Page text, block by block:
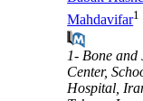
Mahdavifar1
1- Bone and
Center,
Hospital,